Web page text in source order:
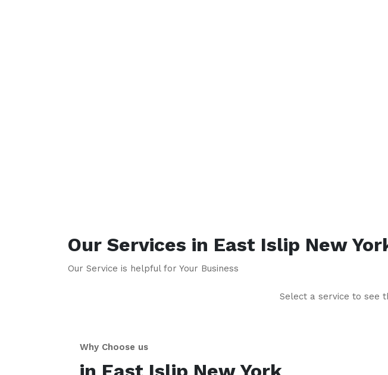
Our Services in East Islip New
Our Service is helpful for Your Business
Select a service to see
Why Choose us